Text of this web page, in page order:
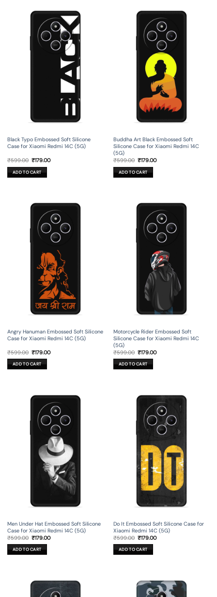
Black Typo Embossed Soft Silicone
Case for Xiaomi Redmi 14C (5G)
₹599.00 Original
price
was:
₹599.00.
₹179.00Current
ADD TO CART
Buddha Art Black Embossed Soft
Silicone Case for Xiaomi Redmi 14C
(5G)
₹599.00 Original
price
was:
₹599.00.
₹179.00Current
ADD TO CART
Angry Hanuman Embossed Soft Silicone
Case for Xiaomi Redmi 14C (5G)
₹599.00 Original
price
was:
₹599.00.
₹179.00Current
ADD TO CART
Motorcycle Rider Embossed Soft
Silicone Case for Xiaomi Redmi 14C
(5G)
₹599.00 Original
price
was:
₹599.00.
₹179.00Current
ADD TO CART
Men Under Hat Embossed Soft Silicone
Case for Xiaomi Redmi 14C (5G)
₹599.00 Original
price
was:
₹599.00.
₹179.00Current
ADD TO CART
Do It Embossed Soft Silicone Case for
Xiaomi Redmi 14C (5G)
₹599.00 Original
price
was:
₹599.00.
₹179.00Current
ADD TO CART